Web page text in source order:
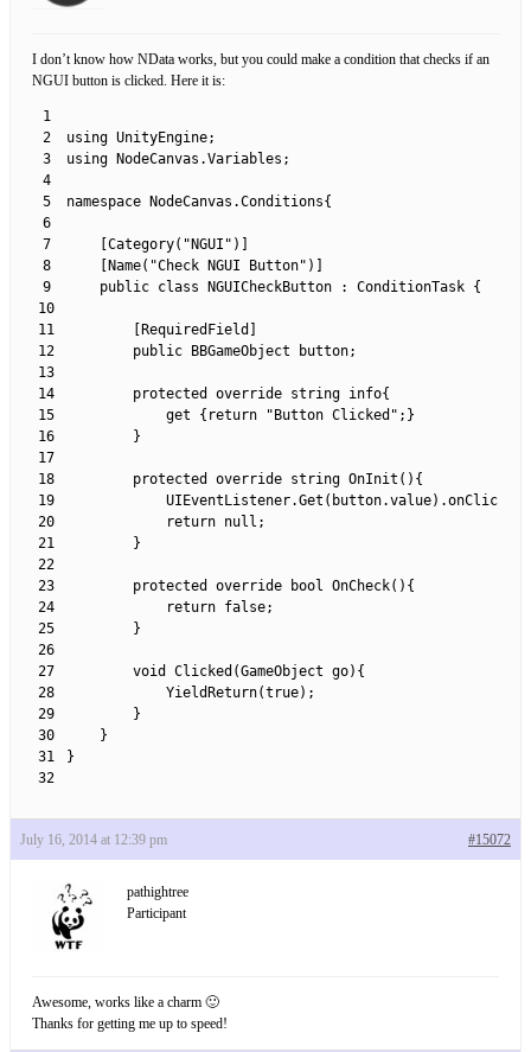
I don’t know how NData works, but you could make a condition that checks if an
NGUI button is clicked. Here it is:
1
2
3
4
5
6
7
8
9
10
11
12
13
14
15
16
17
18
19
20
21
22
23
24
25
26
27
28
29
30
31
32
using UnityEngine;
using NodeCanvas .Variables ;
namespace NodeCanvas .Conditions{
[Category( "NGUI" ) ]
[Name( "Check NGUI Button" ) ]
public class NGUICheckButton : ConditionTask {
[RequiredField ]
public BBGameObject button;
protected override string info{
get
{ return "Button Clicked" ; }
}
protected override string OnInit ( ) {
UIEventListener.Get ( button.value) .onClick
return null ;
}
protected override bool OnCheck( ) {
return false;
}
void Clicked (GameObject go) {
YieldReturn(true) ;
}
}
}
July 16, 2014 at 12:39 pm #15072
pathightree
Participant
Awesome, works like a charm 🙂
Thanks for getting me up to speed!